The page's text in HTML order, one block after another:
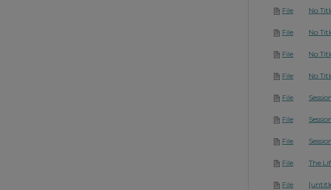
File No
File No
File No
File No
File
File
File
File The
File